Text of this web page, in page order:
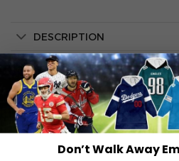
DESCRIPTION
SHIPPING INFO
Don’t Walk Away